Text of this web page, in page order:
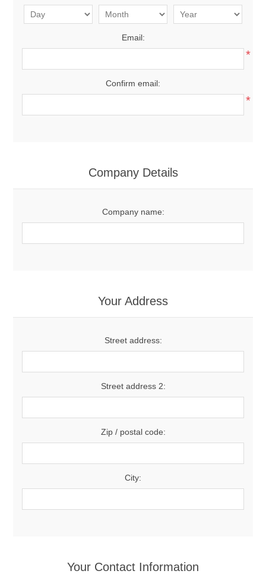
Email:
*
Confirm email:
*
Company Details
Company name:
Your Address
Street address:
Street address 2:
Zip / postal code:
City:
Your Contact Information